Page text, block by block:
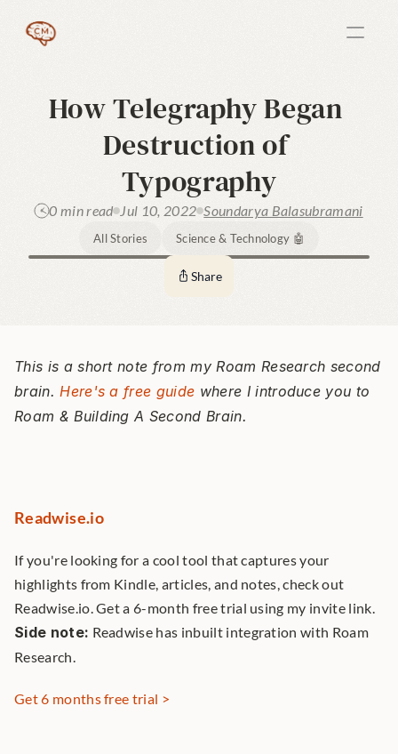
How Telegraphy Began
Destruction of
Typography
0 min read Jul 10, 2022 Soundarya Balasubramani
All Stories Science & Technology 🤖
Share
This is a short note from my Roam Research second
brain. Here's a free guide where I introduce you to
Roam & Building A Second Brain.
Readwise.io
If you're looking for a cool tool that captures your
highlights from Kindle, articles, and notes, check out
Readwise.io. Get a 6-month free trial using my invite link.
Side note: Readwise has inbuilt integration with Roam
Research.
Get 6 months free trial >